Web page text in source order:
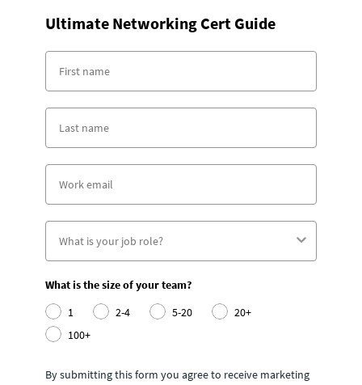
Ultimate Networking Cert Guide
What is the size of your team?
1
2-4 5-20
20+
100+
By submitting this form you agree to receive marketing